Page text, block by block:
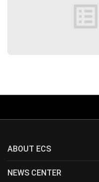
list_alt
ABOUT ECS
NEWS CENTER